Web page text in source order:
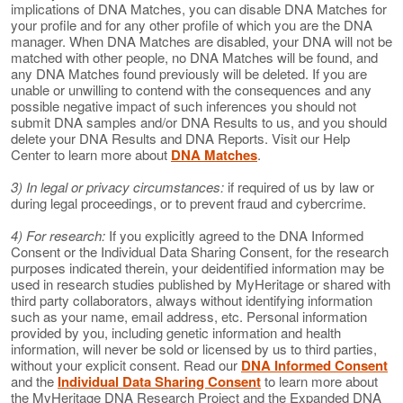
implications of DNA Matches, you can disable DNA Matches for
your profile and for any other profile of which you are the DNA
manager. When DNA Matches are disabled, your DNA will not be
matched with other people, no DNA Matches will be found, and
any DNA Matches found previously will be deleted. If you are
unable or unwilling to contend with the consequences and any
possible negative impact of such inferences you should not
submit DNA samples and/or DNA Results to us, and you should
delete your DNA Results and DNA Reports. Visit our Help
Center to learn more about DNA Matches.
3) In legal or privacy circumstances: if required of us by law or
during legal proceedings, or to prevent fraud and cybercrime.
4) For research: If you explicitly agreed to the DNA Informed
Consent or the Individual Data Sharing Consent, for the research
purposes indicated therein, your deidentified information may be
used in research studies published by MyHeritage or shared with
third party collaborators, always without identifying information
such as your name, email address, etc. Personal information
provided by you, including genetic information and health
information, will never be sold or licensed by us to third parties,
without your explicit consent. Read our DNA Informed Consent
and the Individual Data Sharing Consentto learn more about
the MyHeritage DNA Research Project and the Expanded DNA